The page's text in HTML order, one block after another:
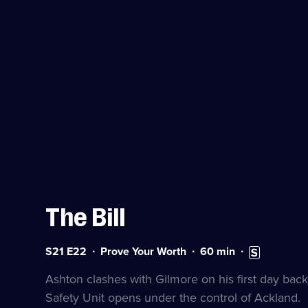
The Bill
Series
Episode
22
S21 E22 Prove Your Worth Duration:
minutes
60 min Subtitles
available
Ashton clashes with Gilmore on his first day
Safety Unit opens under the control of Ackland.